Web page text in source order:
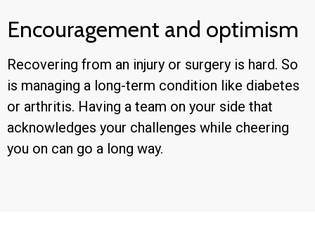
Encouragement and optimism
Recovering from an injury or surgery is hard. So
is managing a long-term condition like diabetes
or arthritis. Having a team on your side that
acknowledges your challenges while cheering
you on can go a long way.